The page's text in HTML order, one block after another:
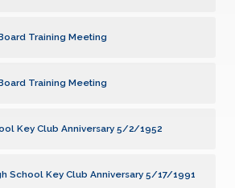
Training Meeting
Training Meeting
Key Club Anniversary 5/2/1952
School Key Club Anniversary 5/17/1991